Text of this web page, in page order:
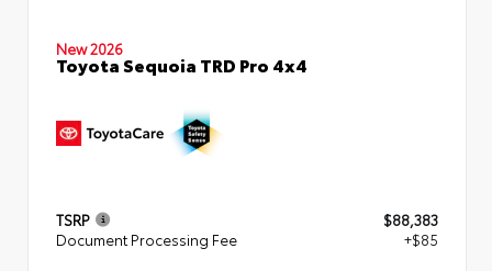
New 2026
Toyota Sequoia TRD Pro 4x4
TSRP
$88,383
Document Processing Fee
+$85